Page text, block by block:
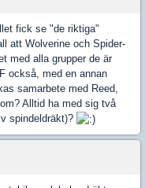
fick se "de riktiga"
att Wolverine och Spider-
med alla grupper de är
också, med en annan
samarbete med Reed,
Alltid ha med sig två
spindeldräkt)?